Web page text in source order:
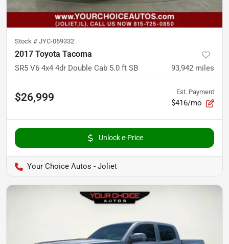
Stock # JYC-069332
2017 Toyota Tacoma
SR5 V6 4x4 4dr Double Cab 5.0 ft SB 93,942 miles
$26,999 Est. Payment
$416/mo
Unlock e-Price
Your Choice Autos - Joliet